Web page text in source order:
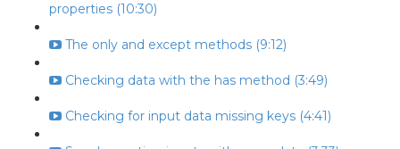
properties (10:30)
The only and except methods (9:12)
Checking data with the has method (3:49)
Checking for input data missing keys (4:41)